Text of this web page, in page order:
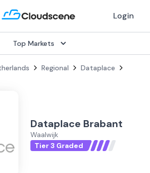
Login
Top Markets
Regional
Dataplace
Dataplace Brabant
Waalwijk
Tier 3 Graded